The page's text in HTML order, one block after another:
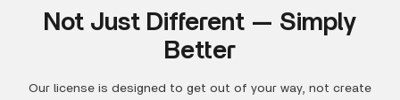
Not Just Different — Simply
Better
Our license is designed to get out of your way, not create